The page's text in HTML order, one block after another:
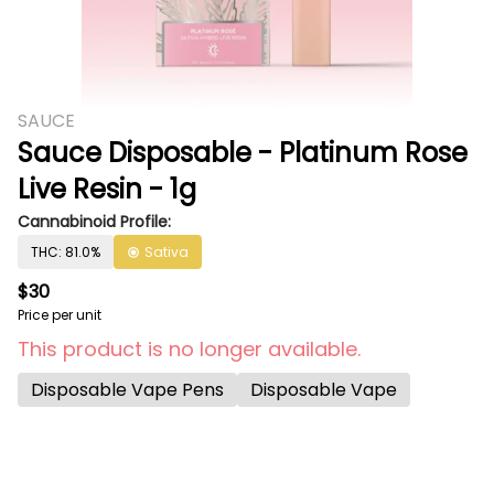
SAUCE
Sauce Disposable - Platinum Rose
Live Resin - 1g
Cannabinoid Profile:
THC: 81.0% Sativa
$30
Price per unit
This product is no longer available.
Disposable Vape Pens Disposable Vape